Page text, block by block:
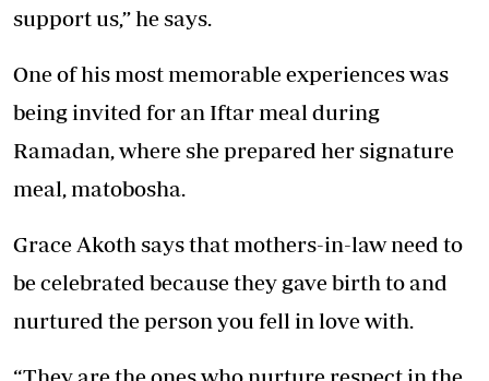
support us,” he says.
One of his most memorable experiences was
being invited for an Iftar meal during
Ramadan, where she prepared her signature
meal, matobosha.
Grace Akoth says that mothers-in-law need to
be celebrated because they gave birth to and
nurtured the person you fell in love with.